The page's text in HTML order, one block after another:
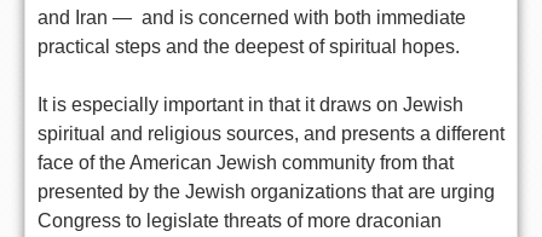
and Iran — and is concerned with both immediate
practical steps and the deepest of spiritual hopes.
It is especially important in that it draws on Jewish
spiritual and religious sources, and presents a different
face of the American Jewish community from that
presented by the Jewish organizations that are urging
Congress to legislate threats of more draconian